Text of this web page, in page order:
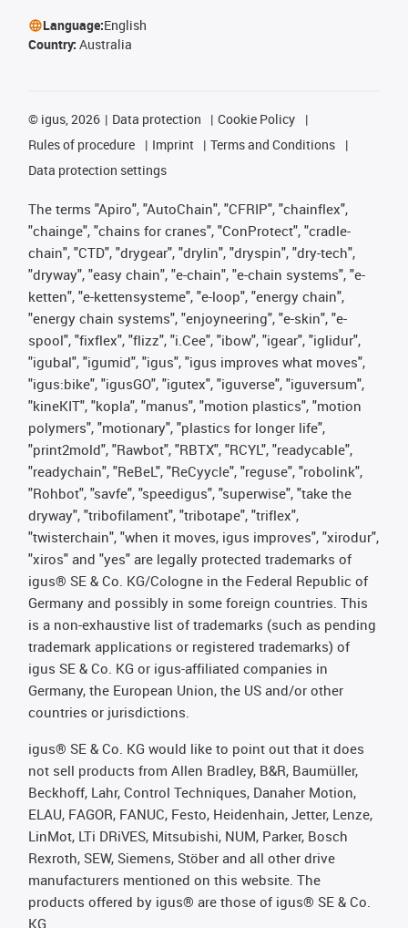
Language:English
Country: Australia
© igus, 2026 Data protection
Cookie Policy
Rules of procedure
Imprint
Terms and Conditions
Data protection settings
The terms "Apiro", "AutoChain", "CFRIP", "chainflex",
"chainge", "chains for cranes", "ConProtect", "cradle-
chain", "CTD", "drygear", "drylin", "dryspin", "dry-tech",
"dryway", "easy chain", "e-chain", "e-chain systems", "e-
ketten", "e-kettensysteme", "e-loop", "energy chain",
"energy chain systems", "enjoyneering", "e-skin", "e-
spool", "fixflex", "flizz", "i.Cee", "ibow", "igear", "iglidur",
"igubal", "igumid", "igus", "igus improves what moves",
"igus:bike", "igusGO", "igutex", "iguverse", "iguversum",
"kineKIT", "kopla", "manus", "motion plastics", "motion
polymers", "motionary", "plastics for longer life",
"print2mold", "Rawbot", "RBTX", "RCYL", "readycable",
"readychain", "ReBeL", "ReCyycle", "reguse", "robolink",
"Rohbot", "savfe", "speedigus", "superwise", "take the
dryway", "tribofilament", "tribotape", "triflex",
"twisterchain", "when it moves, igus improves", "xirodur",
"xiros" and "yes" are legally protected trademarks of
igus® SE & Co. KG/Cologne in the Federal Republic of
Germany and possibly in some foreign countries. This
is a non-exhaustive list of trademarks (such as pending
trademark applications or registered trademarks) of
igus SE & Co. KG or igus-affiliated companies in
Germany, the European Union, the US and/or other
countries or jurisdictions.
igus® SE & Co. KG would like to point out that it does
not sell products from Allen Bradley, B&R, Baumüller,
Beckhoff, Lahr, Control Techniques, Danaher Motion,
ELAU, FAGOR, FANUC, Festo, Heidenhain, Jetter, Lenze,
LinMot, LTi DRiVES, Mitsubishi, NUM, Parker, Bosch
Rexroth, SEW, Siemens, Stöber and all other drive
manufacturers mentioned on this website. The
products offered by igus® are those of igus® SE & Co.
KG.